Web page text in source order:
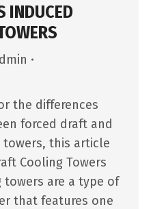
INDUCED
the differences
forced draft and
this article
Cooling Towers
are a type of
that features one